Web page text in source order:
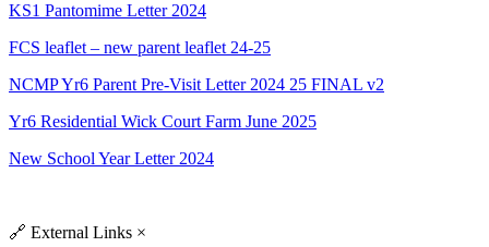
KS1 Pantomime Letter 2024
FCS leaflet – new parent leaflet 24-25
NCMP Yr6 Parent Pre-Visit Letter 2024 25 FINAL v2
Yr6 Residential Wick Court Farm June 2025
New School Year Letter 2024
🔗 External Links ×